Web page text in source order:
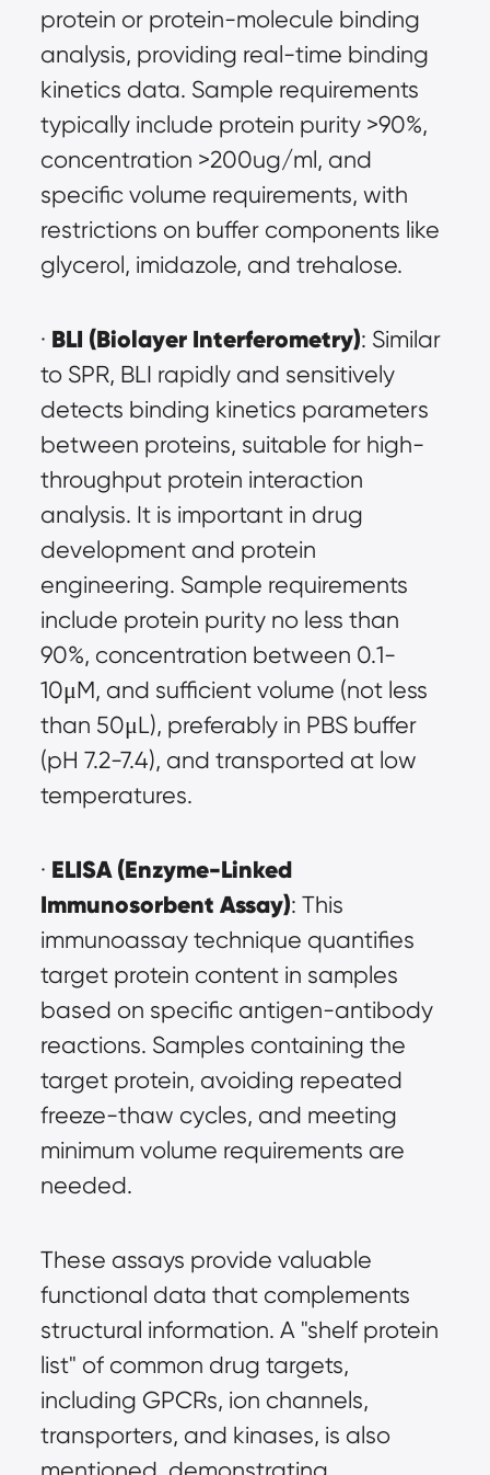
protein or protein-molecule binding
analysis, providing real-time binding
kinetics data. Sample requirements
typically include protein purity >90%,
concentration >200ug/ml, and
specific volume requirements, with
restrictions on buffer components like
glycerol, imidazole, and trehalose.
· BLI (Biolayer Interferometry): Similar
to SPR, BLI rapidly and sensitively
detects binding kinetics parameters
between proteins, suitable for high-
throughput protein interaction
analysis. It is important in drug
development and protein
engineering. Sample requirements
include protein purity no less than
90%, concentration between 0.1-
10μM, and sufficient volume (not less
than 50μL), preferably in PBS buffer
(pH 7.2-7.4), and transported at low
temperatures.
· ELISA (Enzyme-Linked
Immunosorbent Assay): This
immunoassay technique quantifies
target protein content in samples
based on specific antigen-antibody
reactions. Samples containing the
target protein, avoiding repeated
freeze-thaw cycles, and meeting
minimum volume requirements are
needed.
These assays provide valuable
functional data that complements
structural information. A "shelf protein
list" of common drug targets,
including GPCRs, ion channels,
transporters, and kinases, is also